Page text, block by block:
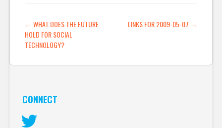
POST NAVIGATION
← WHAT DOES THE FUTURE
HOLD FOR SOCIAL
TECHNOLOGY?
LINKS FOR 2009-05-07 →
CONNECT